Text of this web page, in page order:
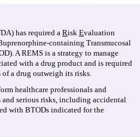
has required a Risk Evaluation
containing Transmucosal
A REMS is a strategy to manage
with a drug product and is required
of a drug outweigh its risks.
healthcare professionals and
serious risks, including accidental
with BTODs indicated for the